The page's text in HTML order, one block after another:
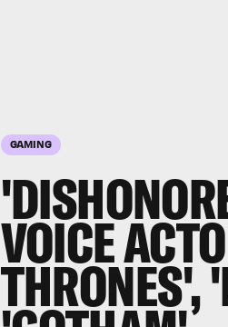
GAMING
VOICE
THRONES',